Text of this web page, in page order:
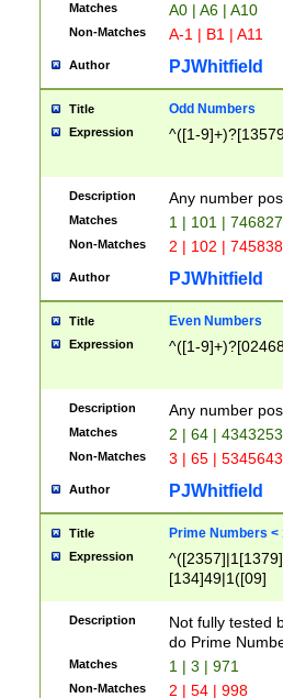
Matches A0 | A6 | A10
Non-Matches A-1 | B1 | A11
Author PJWhitfield
Title Odd Numbers
Expression ^([1-
Description Any number
Matches 1 | 101 |
Non-Matches 2 | 102 |
Author PJWhitfield
Title Even Numbers
Expression ^([1-
Description Any number
Matches 2 | 64 |
Non-Matches 3 | 65 |
Author PJWhitfield
Title Prime Numbers <
Expression
[134]49|1([09]
Description
Not fully tested
do Prime
Matches 1 | 3 | 971
Non-Matches 2 | 54 | 998